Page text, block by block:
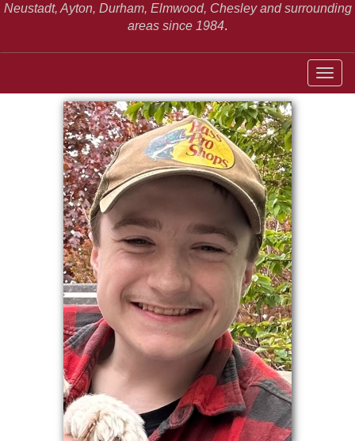
Neustadt, Ayton, Durham, Elmwood, Chesley and surrounding
areas since 1984.